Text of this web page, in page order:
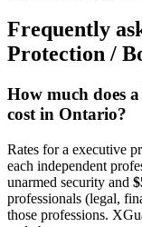
Frequently
Protection /
How much does a
cost in Ontario?
Rates for a executive
each independent
unarmed security and
professionals (legal,
those professions.